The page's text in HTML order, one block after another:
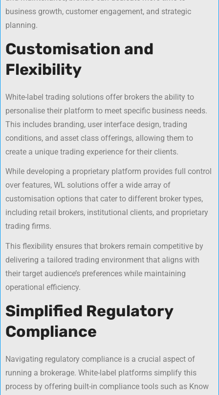
business growth, customer engagement, and strategic
planning.
Customisation and
Flexibility
White-label trading solutions offer brokers the ability to
personalise their platform to meet specific business needs.
This includes branding, user interface design, trading
conditions, and asset class offerings, allowing them to
create a unique trading experience for their clients.
While developing a proprietary platform provides full control
over features, WL solutions offer a wide array of
customisation options that cater to different broker types,
including retail brokers, institutional clients, and proprietary
trading firms.
This flexibility ensures that brokers remain competitive by
delivering a tailored trading environment that aligns with
their target audience’s preferences while maintaining
operational efficiency.
Simplified Regulatory
Compliance
Navigating regulatory compliance is a crucial aspect of
running a brokerage. White-label platforms simplify this
process by offering built-in compliance tools such as Know